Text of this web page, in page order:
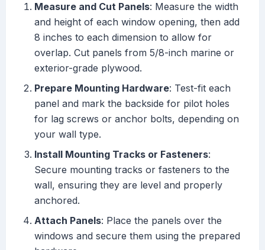
Measure and Cut Panels: Measure the width
and height of each window opening, then add
8 inches to each dimension to allow for
overlap. Cut panels from 5/8-inch marine or
exterior-grade plywood.
Prepare Mounting Hardware: Test-fit each
panel and mark the backside for pilot holes
for lag screws or anchor bolts, depending on
your wall type.
Install Mounting Tracks or Fasteners:
Secure mounting tracks or fasteners to the
wall, ensuring they are level and properly
anchored.
Attach Panels: Place the panels over the
windows and secure them using the prepared